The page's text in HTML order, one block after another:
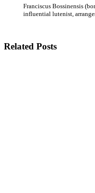
Franciscus Bossinensis
influential lutenist,
Related Posts